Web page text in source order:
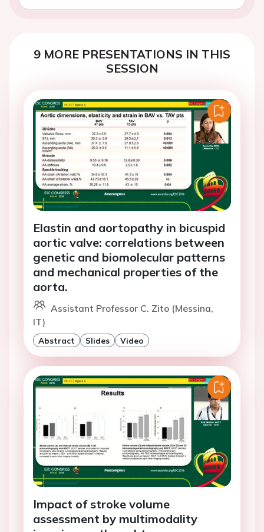
9 MORE PRESENTATIONS IN THIS
SESSION
Elastin and aortopathy in bicuspid
aortic valve: correlations between
genetic and biomolecular patterns
and mechanical properties of the
aorta.
Assistant Professor C. Zito (Messina,
IT)
Abstract Slides Video
Impact of stroke volume
assessment by multimodality